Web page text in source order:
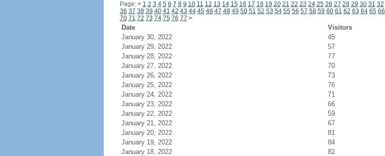
Page: < 1 2 3 4 5 6 7 8 9 10 11 12 13 14 15 16 17 18 19 20 21 22 23 24 25 26 27 28 29 30 31 32
36 37 38 39 40 41 42 43 44 45 46 47 48 49 50 51 52 53 54 55 56 57 58 59 60 61 62 63 64 65 66
70 71 72 73 74 75 76 77 >
Date Visitors
January 30, 2022
45
January 29, 2022
57
January 28, 2022
77
January 27, 2022
70
January 26, 2022
73
January 25, 2022
76
January 24, 2022
71
January 23, 2022
66
January 22, 2022
59
January 21, 2022
67
January 20, 2022
81
January 19, 2022
84
January 18, 2022
82